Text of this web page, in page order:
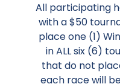
All participating
with a $50
place one (1)
in ALL six (6)
that do not
each race will